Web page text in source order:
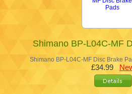
Shimano BP-L04C-MF
Shimano BP-L04C-MF Disc Brake
£34.99